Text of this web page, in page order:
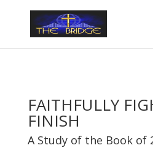
FAITHFULLY
FINISH
A Study of the Book of